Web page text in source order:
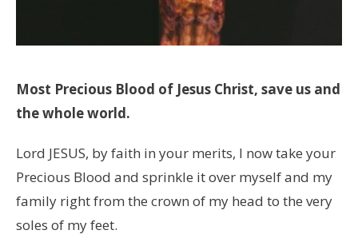
Most Precious Blood of Jesus Christ, save us and
the whole world.
Lord JESUS, by faith in your merits, I now take your
Precious Blood and sprinkle it over myself and my
family right from the crown of my head to the very
soles of my feet.